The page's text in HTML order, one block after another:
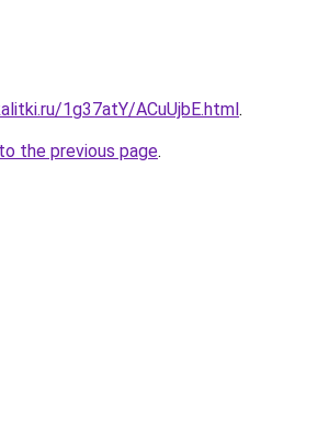
1g37atY/ACuUjbE.html.
the previous page.